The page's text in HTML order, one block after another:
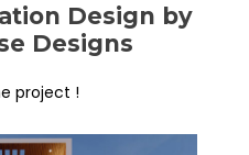
Design by
Designs
project !